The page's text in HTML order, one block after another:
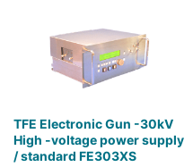
TFE Electronic Gun -30kV
High -voltage power supply
/ standard FE303XS